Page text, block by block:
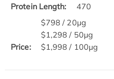
Protein Length:
470
Price:
$798 / 20μg
$1,298 / 50μg
$1,998 / 100μg